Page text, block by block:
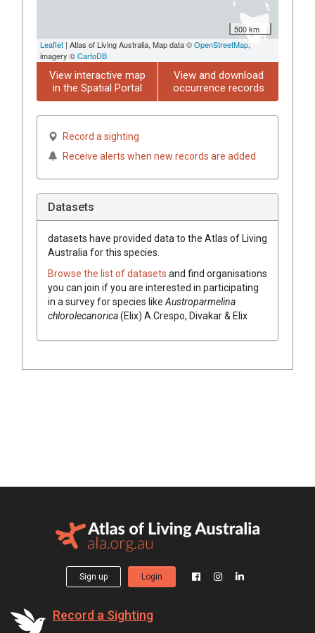
500 km
Leaflet | Atlas of Living Australia, Map data ©OpenStreetMap,
imagery ©CartoDB
View interactive map
in the Spatial Portal
View and download
occurrence records
Record a sighting
Receive alerts when new records are added
Datasets
datasets have provided data to the Atlas of Living
Australia for this species.
Browse the list of datasets and find organisations
you can join if you are interested in participating
in a survey for species like Austroparmelina
chlorolecanorica(Elix) A.Crespo, Divakar & Elix
Sign up Login
Record a Sighting